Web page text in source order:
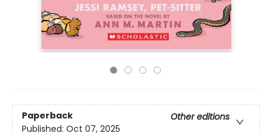
Paperback
Other editions
Published: Oct 07, 2025